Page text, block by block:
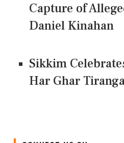
Capture of
Daniel Kinahan
Sikkim
Har Ghar